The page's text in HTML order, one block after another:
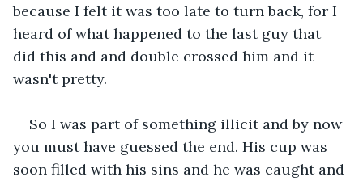
because I felt it was too late to turn back, for I
heard of what happened to the last guy that
did this and and double crossed him and it
wasn't pretty.
So I was part of something illicit and by now
you must have guessed the end. His cup was
soon filled with his sins and he was caught and